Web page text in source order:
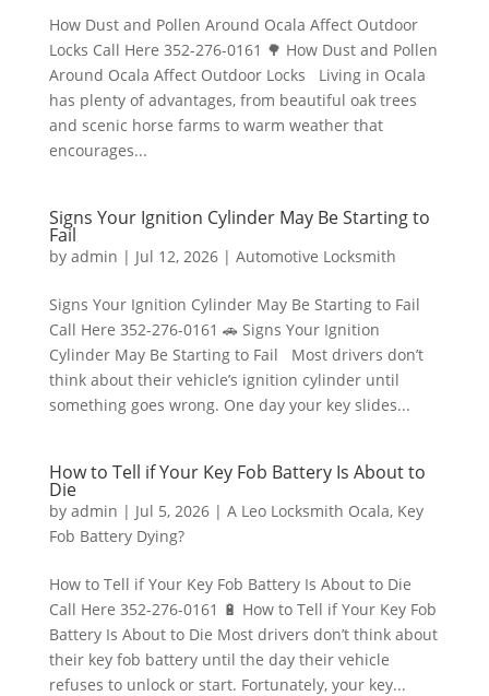
How Dust and Pollen Around Ocala Affect Outdoor
Locks Call Here 352-276-0161 🌳 How Dust and Pollen
Around Ocala Affect Outdoor Locks Living in Ocala
has plenty of advantages, from beautiful oak trees
and scenic horse farms to warm weather that
encourages...
Signs Your Ignition Cylinder May Be Starting to
Fail
by admin | Jul 12, 2026| Automotive Locksmith
Signs Your Ignition Cylinder May Be Starting to Fail
Call Here 352-276-0161 🚗 Signs Your Ignition
Cylinder May Be Starting to Fail Most drivers don’t
think about their vehicle’s ignition cylinder until
something goes wrong. One day your key slides...
How to Tell if Your Key Fob Battery Is About to
Die
by admin | Jul 5, 2026| A Leo Locksmith Ocala, Key
Fob Battery Dying?
How to Tell if Your Key Fob Battery Is About to Die
Call Here 352-276-0161 🔋 How to Tell if Your Key Fob
Battery Is About to Die Most drivers don’t think about
their key fob battery until the day their vehicle
refuses to unlock or start. Fortunately, your key...